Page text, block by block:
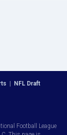
NFL Draft
Football League